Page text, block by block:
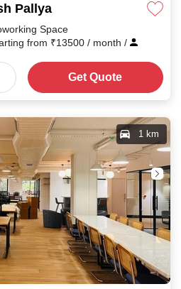
Pallya
Space
from ₹13500 / month /
Get Quote
1 km